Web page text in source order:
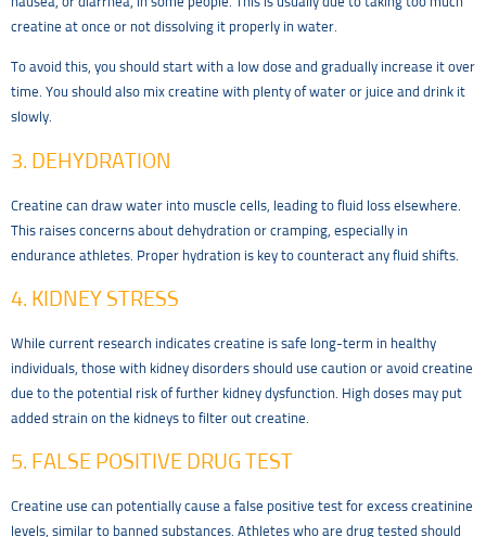
creatine at once or not dissolving it properly in water.
To avoid this, you should start with a low dose and gradually increase it over
time. You should also mix creatine with plenty of water or juice and drink it
slowly.
3. DEHYDRATION
Creatine can draw water into muscle cells, leading to fluid loss elsewhere.
This raises concerns about dehydration or cramping, especially in
endurance athletes. Proper hydration is key to counteract any fluid shifts.
4. KIDNEY STRESS
While current research indicates creatine is safe long-term in healthy
individuals, those with kidney disorders should use caution or avoid creatine
due to the potential risk of further kidney dysfunction. High doses may put
added strain on the kidneys to filter out creatine.
5. FALSE POSITIVE DRUG TEST
Creatine use can potentially cause a false positive test for excess creatinine
levels, similar to banned substances. Athletes who are drug tested should